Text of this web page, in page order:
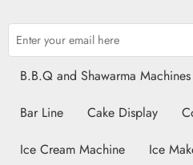
B.B.Q and Shawarma Machines
Bar Line
Cake Display
Ice Cream Machine
Ice